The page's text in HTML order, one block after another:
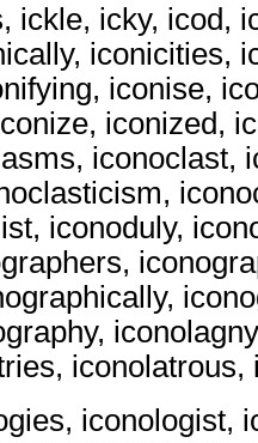
ickle, icky, icod,
iconicities,
iconise,
iconized,
iconoclast,
iconoduly,
iconolatrous,
iconologist,